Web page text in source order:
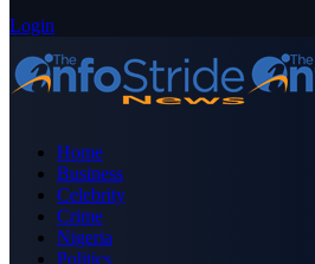
Login
Home
Business
Celebrity
Crime
Nigeria
Politics